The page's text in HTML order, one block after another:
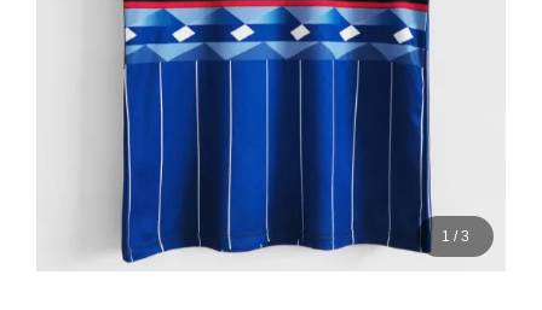
1 /3